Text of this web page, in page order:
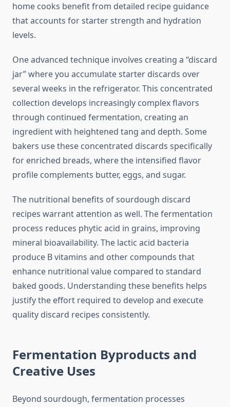
home cooks benefit from detailed recipe guidance
that accounts for starter strength and hydration
levels.
One advanced technique involves creating a “discard
jar” where you accumulate starter discards over
several weeks in the refrigerator. This concentrated
collection develops increasingly complex flavors
through continued fermentation, creating an
ingredient with heightened tang and depth. Some
bakers use these concentrated discards specifically
for enriched breads, where the intensified flavor
profile complements butter, eggs, and sugar.
The nutritional benefits of sourdough discard
recipes warrant attention as well. The fermentation
process reduces phytic acid in grains, improving
mineral bioavailability. The lactic acid bacteria
produce B vitamins and other compounds that
enhance nutritional value compared to standard
baked goods. Understanding these benefits helps
justify the effort required to develop and execute
quality discard recipes consistently.
Fermentation Byproducts and
Creative Uses
Beyond sourdough, fermentation processes